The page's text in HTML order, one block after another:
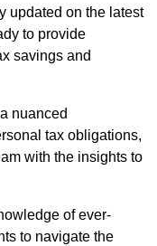
updated on the latest
to provide
savings and
nuanced
tax obligations,
with the insights to
of ever-
to navigate the